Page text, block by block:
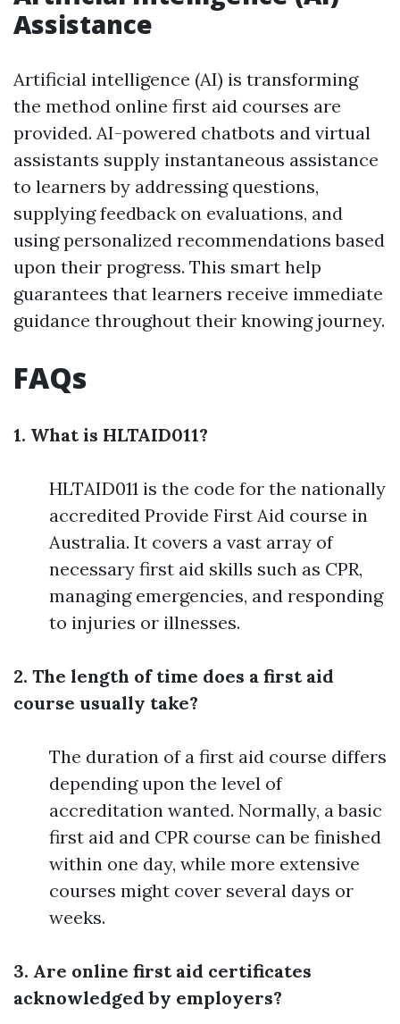
Assistance
Artificial intelligence (AI) is transforming
the method online first aid courses are
provided. AI-powered chatbots and virtual
assistants supply instantaneous assistance
to learners by addressing questions,
supplying feedback on evaluations, and
using personalized recommendations based
upon their progress. This smart help
guarantees that learners receive immediate
guidance throughout their knowing journey.
FAQs
1. What is HLTAID011?
HLTAID011 is the code for the nationally
accredited Provide First Aid course in
Australia. It covers a vast array of
necessary first aid skills such as CPR,
managing emergencies, and responding
to injuries or illnesses.
2. The length of time does a first aid
course usually take?
The duration of a first aid course differs
depending upon the level of
accreditation wanted. Normally, a basic
first aid and CPR course can be finished
within one day, while more extensive
courses might cover several days or
weeks.
3. Are online first aid certificates
acknowledged by employers?